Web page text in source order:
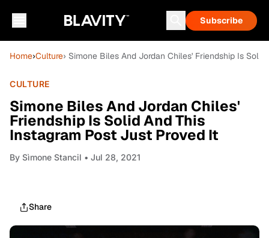
Subscribe
Home›Culture› Simone Biles And Jordan Chiles' Friendship Is
CULTURE
Simone Biles And Jordan Chiles'
Friendship Is Solid And This
Instagram Post Just Proved It
By Sìmone Stancil • Jul 28, 2021
Share